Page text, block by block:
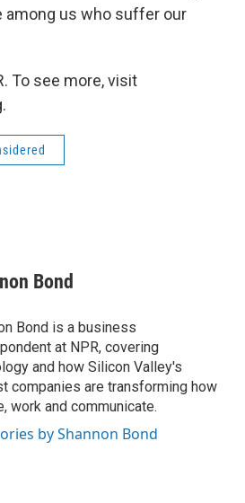
among us who suffer our
To see more, visit
Bond
Bond is a business
at NPR, covering
and how Silicon Valley's
companies are transforming how
work and communicate.
by Shannon Bond